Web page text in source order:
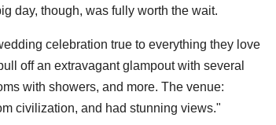
day, though, was fully worth the wait.
celebration true to everything they love
off an extravagant glampout with several
with showers, and more. The venue:
civilization, and had stunning views."